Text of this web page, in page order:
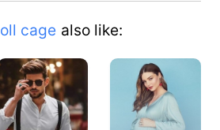
cage also like: